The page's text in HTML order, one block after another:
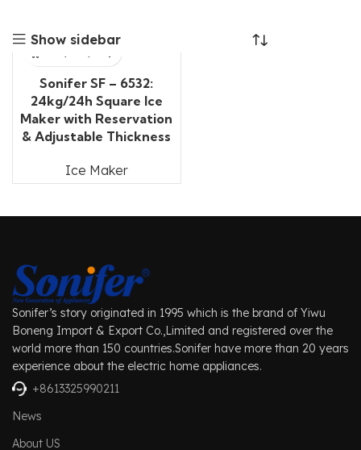
Show sidebar
Sonifer SF – 6532:
24kg/24h Square Ice
Maker with Reservation
& Adjustable Thickness
Ice Maker
Sonifer’s story originated in 1995 which is the brand of Yiwu
Boneng Import & Export Co.,Limited and registered over the
world more than 150 countries.Sonifer have more than 20 years
experience about the electric home appliances.
+8613325990211
News
About US